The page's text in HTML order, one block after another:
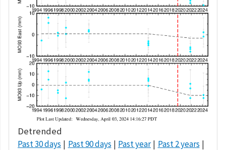
Detrended
Past 30 days Past 90 days Past year
Past 2 years